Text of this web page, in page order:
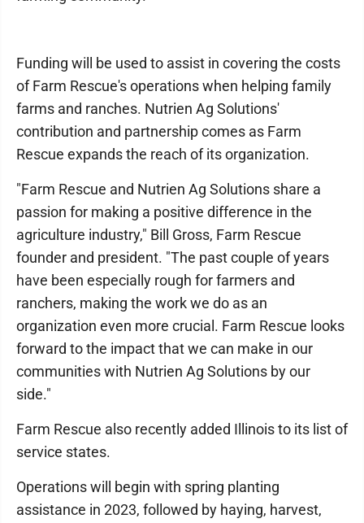
Funding will be used to assist in covering the costs
of Farm Rescue's operations when helping family
farms and ranches. Nutrien Ag Solutions'
contribution and partnership comes as Farm
Rescue expands the reach of its organization.
"Farm Rescue and Nutrien Ag Solutions share a
passion for making a positive difference in the
agriculture industry," Bill Gross, Farm Rescue
founder and president. "The past couple of years
have been especially rough for farmers and
ranchers, making the work we do as an
organization even more crucial. Farm Rescue looks
forward to the impact that we can make in our
communities with Nutrien Ag Solutions by our
side."
Farm Rescue also recently added Illinois to its list of
service states.
Operations will begin with spring planting
assistance in 2023, followed by haying, harvest,